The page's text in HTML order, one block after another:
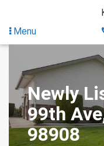
content
Menu
Newly
99th
98908